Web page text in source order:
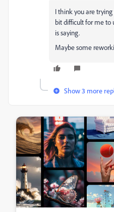
I think you are trying
bit difficult for me to
is saying.
Maybe some
Show 3 more